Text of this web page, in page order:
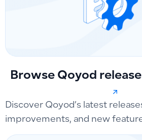
Browse Qoyod
Discover Qoyod’s latest
improvements, and new